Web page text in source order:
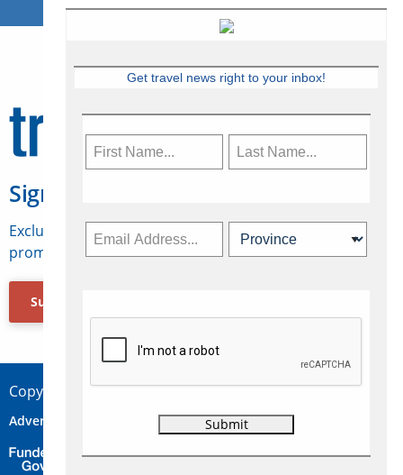
Sign Up for Travelweek
Exclusive access to Canadian travel industry news,
promotions, jobs, FAMs and more.
Subscribe Now
Copyright © 2026 Concepts Travel Media Ltd.
Advertise Contact Privacy
Get travel news right to your inbox!